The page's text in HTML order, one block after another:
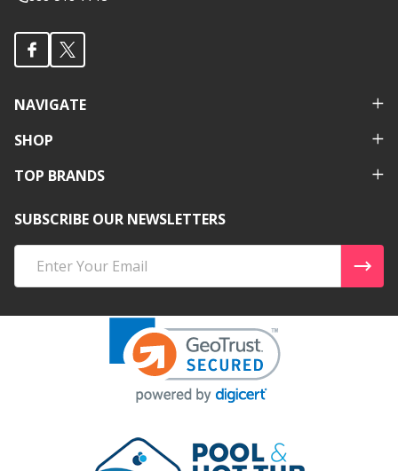
NAVIGATE
SHOP
TOP BRANDS
SUBSCRIBE OUR NEWSLETTERS
Address